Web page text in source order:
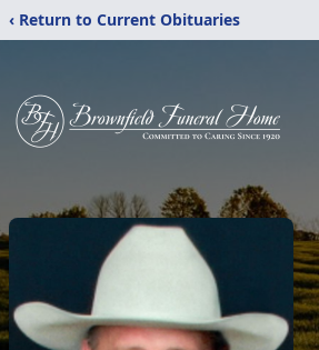
‹ Return to Current Obituaries